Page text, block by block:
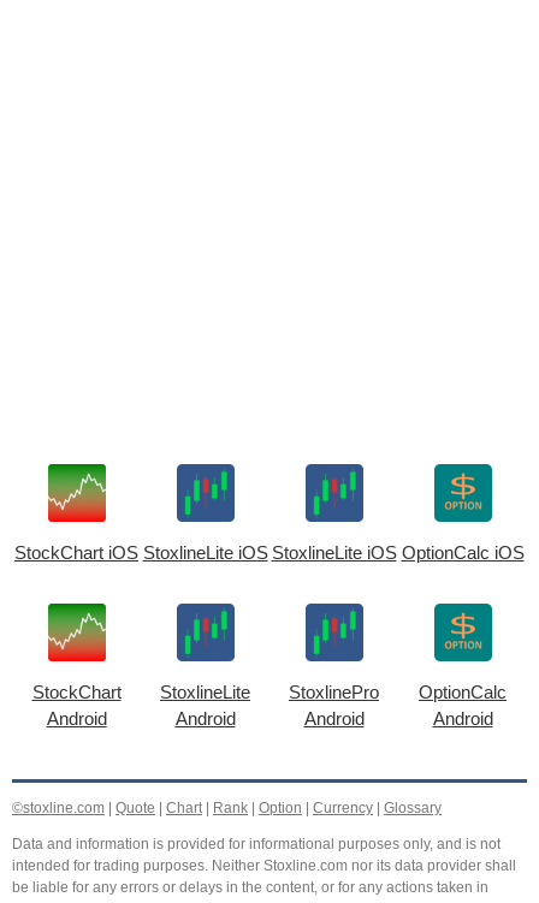
StockChart iOS StoxlineLite iOS StoxlineLite iOS OptionCalc iOS
StockChart
Android
StoxlineLite
Android
StoxlinePro
Android
OptionCalc
Android
©stoxline.com Quote Chart| Rank Option Currency Glossary
Data and information is provided for informational purposes only, and is not
intended for trading purposes. Neither Stoxline.com nor its data provider shall
be liable for any errors or delays in the content, or for any actions taken in